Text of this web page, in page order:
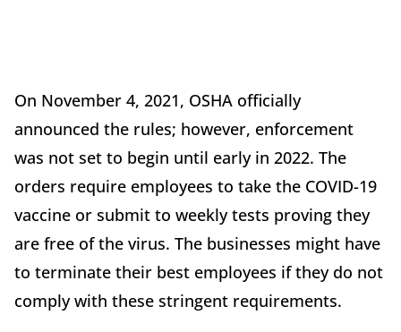
On November 4, 2021, OSHA officially
announced the rules; however, enforcement
was not set to begin until early in 2022. The
orders require employees to take the COVID-19
vaccine or submit to weekly tests proving they
are free of the virus. The businesses might have
to terminate their best employees if they do not
comply with these stringent requirements.